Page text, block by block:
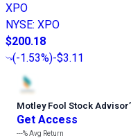
XPO
NYSE: XPO
$200.18
(-1.53%)-$3.11
Motley Fool Stock Advisor’
Get Access
---%Avg Return